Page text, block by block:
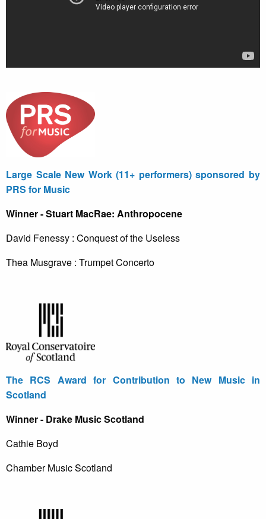
Large Scale New Work (11+ performers) sponsored by
PRS for Music
Winner - Stuart MacRae: Anthropocene
David Fenessy : Conquest of the Useless
Thea Musgrave : Trumpet Concerto
The RCS Award for Contribution to New Music in
Scotland
Winner - Drake Music Scotland
Cathie Boyd
Chamber Music Scotland